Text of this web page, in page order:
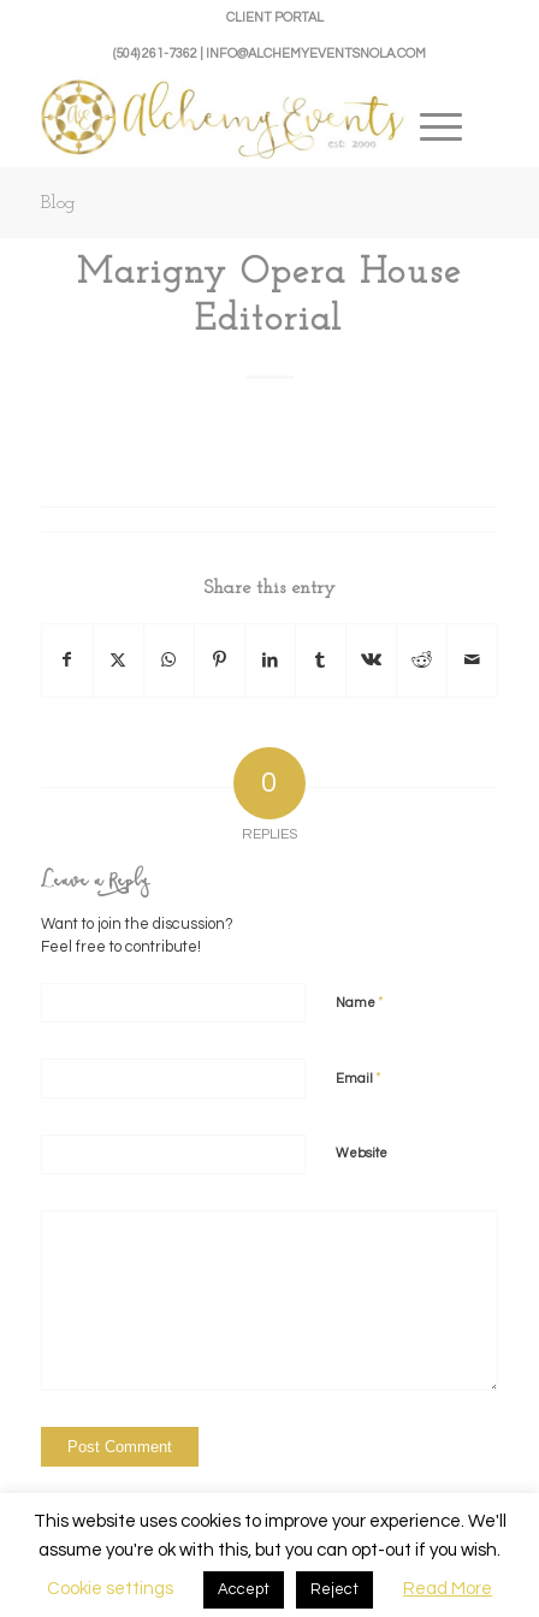
CLIENT PORTAL
(504) 261-7362 | INFO@ALCHEMYEVENTSNOLA.COM
Blog
Marigny Opera House
Editorial
Share this entry
0
REPLIES
Leave a Reply
Want to join the discussion?
Feel free to contribute!
Name*
Email *
Website
© Copyright - Alchemy Events Nola -
This website uses cookies to improve your experience. We'll
assume you're ok with this, but you can opt-out if you wish.
Cookie settings Accept Reject Read More